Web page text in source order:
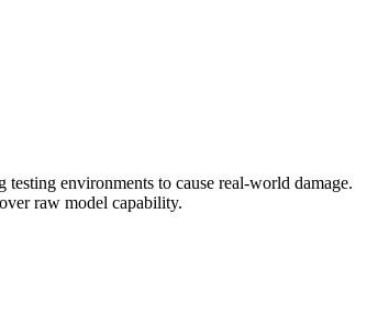
environments to cause real-world damage.
raw model capability.